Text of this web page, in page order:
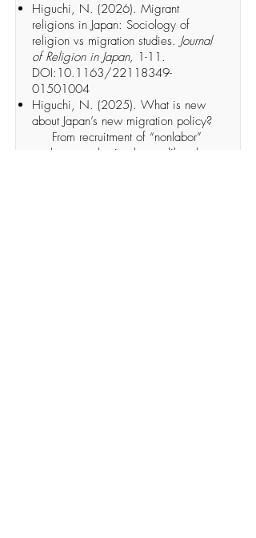
Higuchi, N. (2026). Migrant
religions in Japan: Sociology of
religion vs migration studies. Journal
of Religion in Japan, 1-11.
DOI:10.1163/22118349-
01501004
Higuchi, N. (2025). What is new
about Japan’s new migration policy?
From recruitment of “nonlabor”
workers to selection by neoliberal